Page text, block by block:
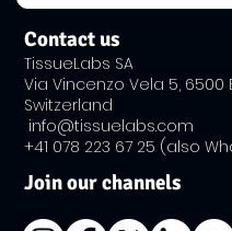
Contact us
TissueLabs SA
Via Vincenzo Vela 5, 6500
Switzerland
info@tissuelabs.com
+41 ​078 223 67 25 (also
Join our channels